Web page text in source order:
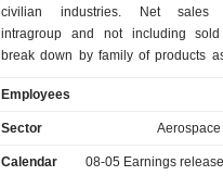
civilian industries. Net sales
intragroup and not including sold
break down by family of products
and tracked vehicles (tactical
support vehicles, logistics vehicles
(32%): automatic cannons for land,
Employees
Sector
Calendar 08-05 Earnings